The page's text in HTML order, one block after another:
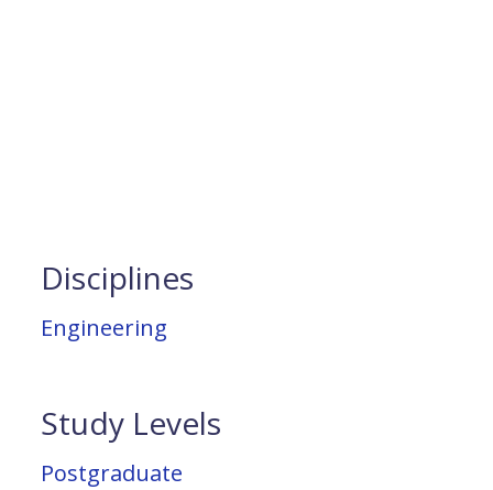
Disciplines
Engineering
Study Levels
Postgraduate